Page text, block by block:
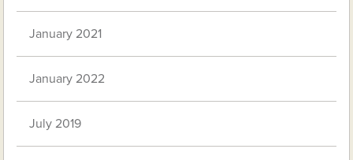
January 2021
January 2022
July 2019